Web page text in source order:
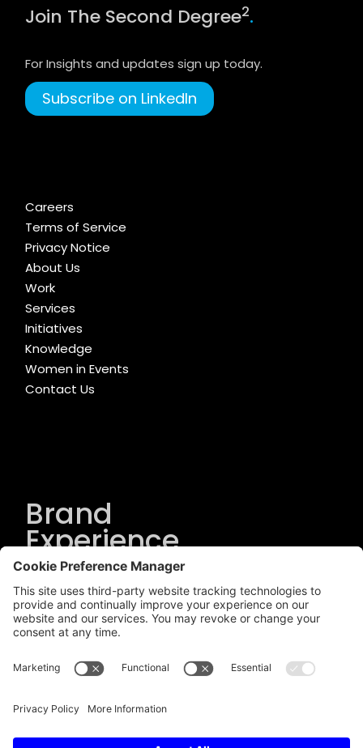
Join The Second Degree2.
For Insights and updates sign up today.
Subscribe on LinkedIn
Careers
Terms of Service
Privacy Notice
About Us
Work
Services
Initiatives
Knowledge
Women in Events
Contact Us
Brand
Experience
Solutions.